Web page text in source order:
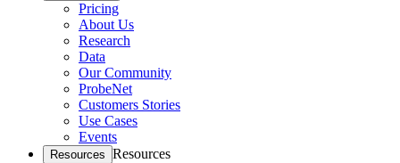
Pricing
About Us
Research
Data
Our Community
ProbeNet
Customers Stories
Use Cases
Events
Resources Resources